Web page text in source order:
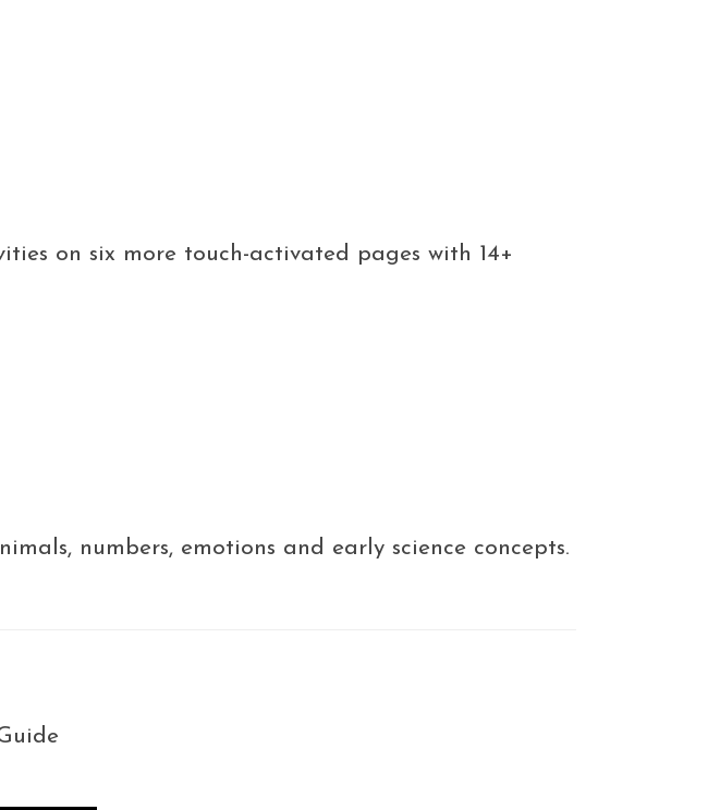
on six more touch-activated pages with 14+
numbers, emotions and early science concepts.